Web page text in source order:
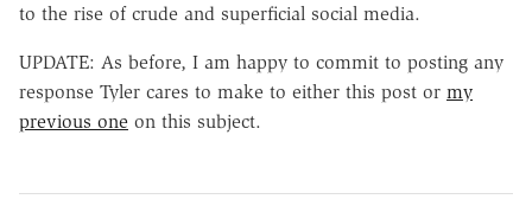
to the rise of crude and superficial social media.
UPDATE: As before, I am happy to commit to posting any
response Tyler cares to make to either this post or my
previous one on this subject.